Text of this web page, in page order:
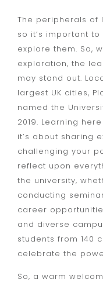
The peripherals of
so it’s important
explore them. So,
exploration, the
may stand out.
largest UK cities,
named the
2019. Learning
it’s about sharing
challenging your
reflect upon
the university,
conducting
career
and diverse
students from 140
celebrate the
So, a warm